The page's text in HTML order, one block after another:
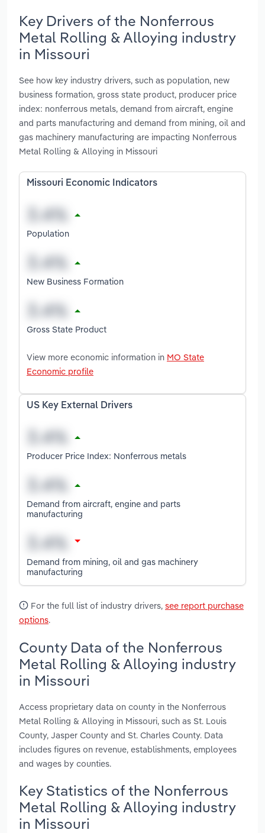
Key Drivers of the Nonferrous
Metal Rolling & Alloying industry
in Missouri
See how key industry drivers, such as population, new
business formation, gross state product, producer price
index: nonferrous metals, demand from aircraft, engine
and parts manufacturing and demand from mining, oil and
gas machinery manufacturing are impacting Nonferrous
Metal Rolling & Alloying in Missouri
Missouri Economic Indicators
Population
New Business Formation
Gross State Product
View more economic information in MO State
Economic profile
US Key External Drivers
Producer Price Index: Nonferrous metals
Demand from aircraft, engine and parts
manufacturing
Demand from mining, oil and gas machinery
manufacturing
For the full list of industry drivers, see report purchase
options.
County Data of the Nonferrous
Metal Rolling & Alloying industry
in Missouri
Access proprietary data on county in the Nonferrous
Metal Rolling & Alloying in Missouri, such as St. Louis
County, Jasper County and St. Charles County. Data
includes figures on revenue, establishments, employees
and wages by counties.
Key Statistics of the Nonferrous
Metal Rolling & Alloying industry
in Missouri